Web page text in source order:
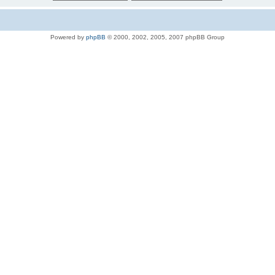
Powered by phpBB © 2000, 2002, 2005, 2007 phpBB Group